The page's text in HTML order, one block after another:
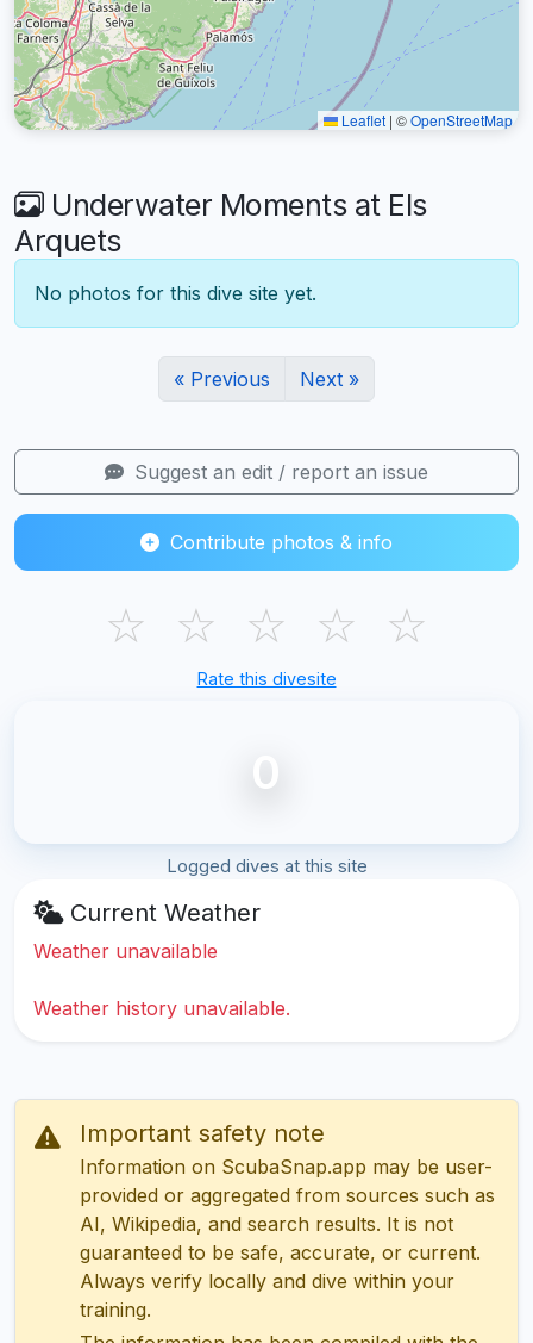
Leaflet | ©OpenStreetMap
Underwater Moments at Els
Arquets
No photos for this dive site yet.
« Previous Next »
Suggest an edit / report an issue
Contribute photos & info
☆ ☆ ☆ ☆ ☆
Rate this divesite
0
Logged dives at this site
Current Weather
Weather unavailable
Weather history unavailable.
Important safety note
Information on ScubaSnap.app may be user-
provided or aggregated from sources such as
AI, Wikipedia, and search results. It is not
guaranteed to be safe, accurate, or current.
Always verify locally and dive within your
training.